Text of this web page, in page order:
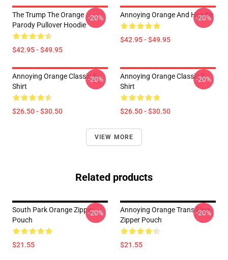
The Trump The Orange
Parody Pullover Hoodie
$42.95 - $49.95
-20% Annoying Orange And Hoodie
$42.95 - $49.95
-20%
Annoying Orange Classic T-
Shirt
$26.50 - $30.50
-20%
Annoying Orange Classic T-
Shirt
$26.50 - $30.50
-20%
VIEW MORE
Related products
South Park Orange Zipper
Pouch
$21.55
-20%
Annoying Orange Trans Flag
Zipper Pouch
$21.55
-20%